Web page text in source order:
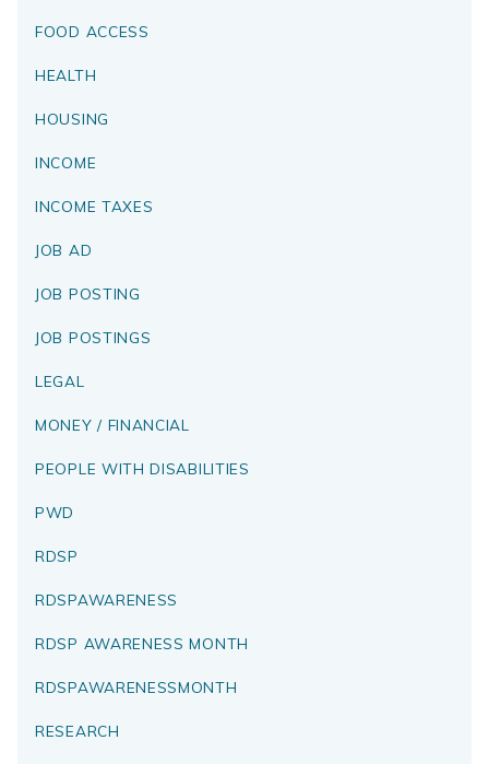
FOOD ACCESS
HEALTH
HOUSING
INCOME
INCOME TAXES
JOB AD
JOB POSTING
JOB POSTINGS
LEGAL
MONEY / FINANCIAL
PEOPLE WITH DISABILITIES
PWD
RDSP
RDSPAWARENESS
RDSP AWARENESS MONTH
RDSPAWARENESSMONTH
RESEARCH